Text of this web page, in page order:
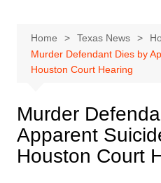
Home Texas News
Murder Defendant Dies by
Houston Court Hearing
Murder
Apparent
Houston Court